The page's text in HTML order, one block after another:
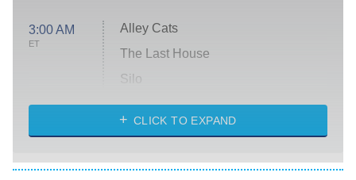
3:00 AM
ET
Alley Cats
The Last House
Silo
The Strangers: Chapter 2
CLICK TO EXPAND